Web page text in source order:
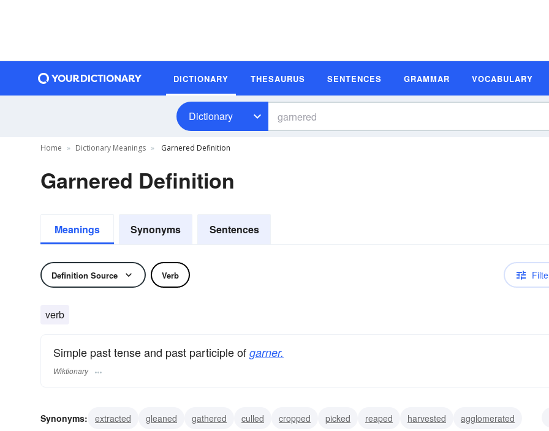
DICTIONARY THESAURUS SENTENCES GRAMMAR VOCABULARY
Dictionary
Home Dictionary Meanings Garnered Definition
Garnered Definition
Meanings Synonyms Sentences
Definition Source Verb
verb
Simple past tense and past participle of garner.
Wiktionary
Synonyms: extracted gleaned gathered culled cropped picked reaped harvested
agglomerated